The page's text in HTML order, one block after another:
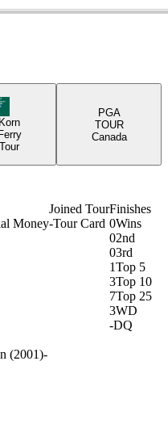
Korn Ferry Tour Icon
Korn
Tour
PGA
TOUR
Canada
Money
Joined Tour
-Tour Card
Finishes
0Wins
02nd
03rd
1Top 5
3Top 10
7Top 25
3WD
-DQ
(2001)-